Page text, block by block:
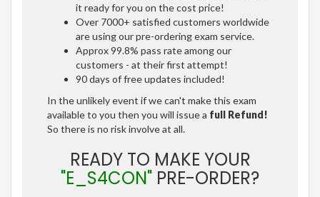
it ready for you on the cost price!
Over 7000+ satisfied customers worldwide
are using our pre-ordering exam service.
Approx 99.8% pass rate among our
customers - at their first attempt!
90 days of free updates included!
In the unlikely event if we can't make this exam
available to you then you will issue a full Refund!
So there is no risk involve at all.
READY TO MAKE YOUR
"E_S4CON" PRE-ORDER?